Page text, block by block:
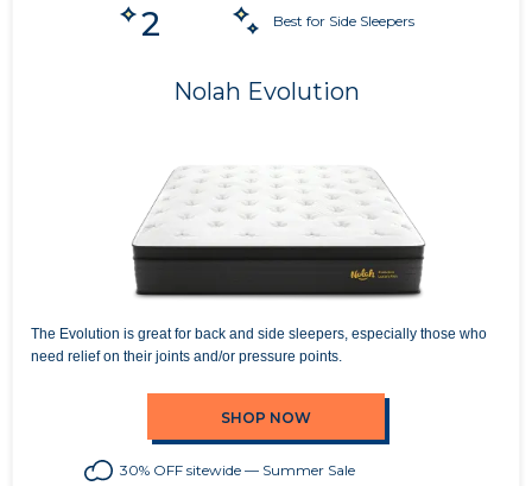
2 Best for Side Sleepers
Nolah Evolution
The Evolution is great for back and side sleepers, especially those who
need relief on their joints and/or pressure points.
SHOP NOW
30% OFF sitewide — Summer Sale